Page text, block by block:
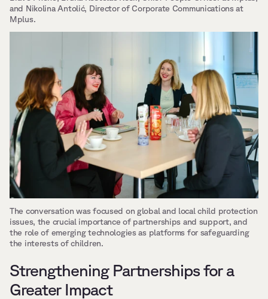
and Nikolina Antolić, Director of Corporate Communications at
Mplus.
The conversation was focused on global and local child protection
issues, the crucial importance of partnerships and support, and
the role of emerging technologies as platforms for safeguarding
the interests of children.
Strengthening Partnerships for a
Greater Impact